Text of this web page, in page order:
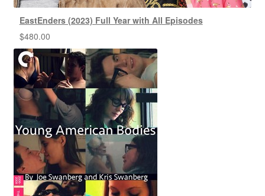
EastEnders (2023) Full Year with All Episodes
$480.00